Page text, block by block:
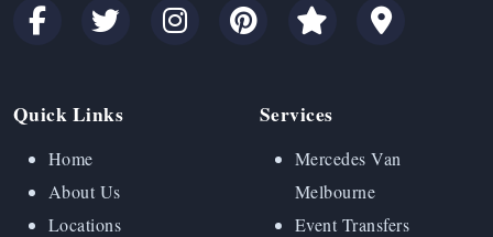
Quick Links
Home
About Us
Locations
Services
Mercedes Van
Melbourne
Event Transfers